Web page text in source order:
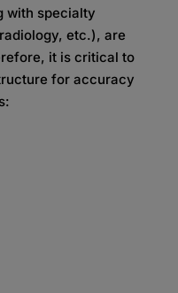
with specialty
etc.), are
it is critical to
for accuracy